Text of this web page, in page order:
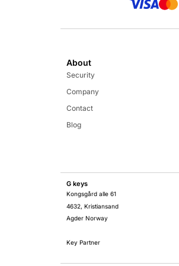
About
Security
Company
Contact
Blog
G keys
Kongsgård alle 61
4632, Kristiansand
Agder Norway
Key Partner